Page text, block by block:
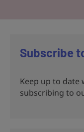
Subscribe
Keep up to date
subscribing to